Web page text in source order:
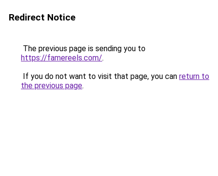
Redirect Notice
The previous page is sending you to
https://famereels.com/.
If you do not want to visit that page, you can return to
the previous page.